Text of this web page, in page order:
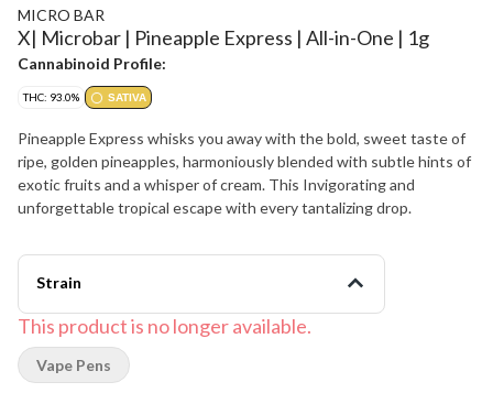
MICRO BAR
X| Microbar | Pineapple Express | All-in-One | 1g
Cannabinoid Profile:
THC: 93.0% SATIVA
Pineapple Express whisks you away with the bold, sweet taste of
ripe, golden pineapples, harmoniously blended with subtle hints of
exotic fruits and a whisper of cream. This Invigorating and
unforgettable tropical escape with every tantalizing drop.
Strain
This product is no longer available.
Vape Pens